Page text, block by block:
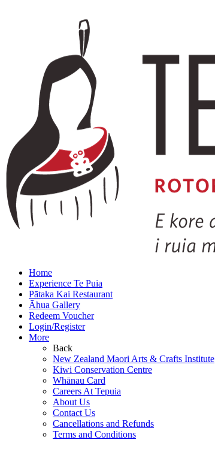
Home
Experience Te Puia
Pātaka Kai Restaurant
Āhua Gallery
Redeem Voucher
Login/Register
More
Back
New Zealand Maori Arts & Crafts Institute
Kiwi Conservation Centre
Whānau Card
Careers At Tepuia
About Us
Contact Us
Cancellations and Refunds
Terms and Conditions